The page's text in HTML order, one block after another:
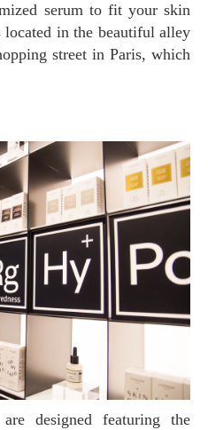
serum to fit your skin
located in the beautiful alley
street in Paris, which